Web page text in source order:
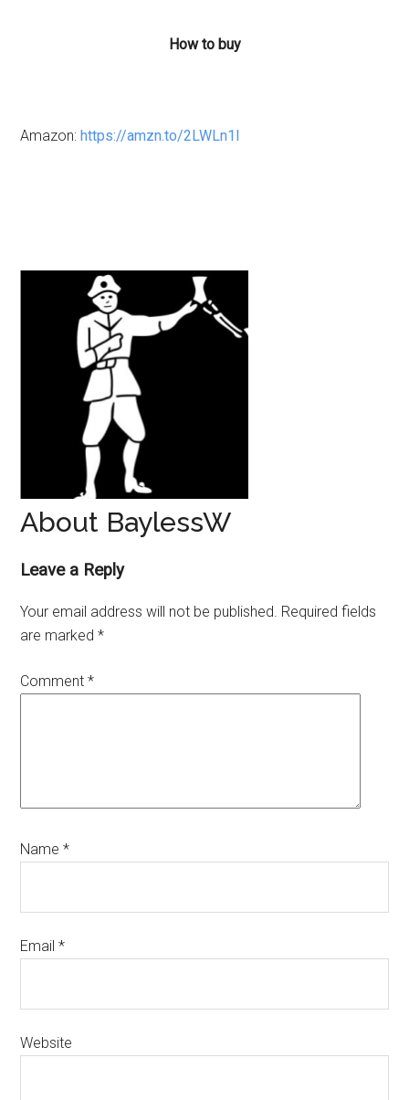
How to buy
Amazon:https://amzn.to/2LWLn1l
About BaylessW
Reader
Interactions
Leave a Reply
Your email address will not be published. Required fields
are marked*
Comment*
Name*
Email*
Website